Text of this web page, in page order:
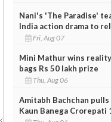
Nani's 'The Paradise'
India action drama to
Fri, Aug 07
Mini Mathur wins
bags Rs 50 lakh prize
Thu, Aug 06
Amitabh Bachchan
Kaun Banega Crorepati